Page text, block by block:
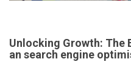
Unlocking Growth: The
an search engine